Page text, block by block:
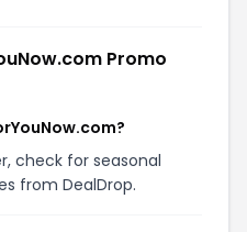
Promo
check for seasonal
from DealDrop.